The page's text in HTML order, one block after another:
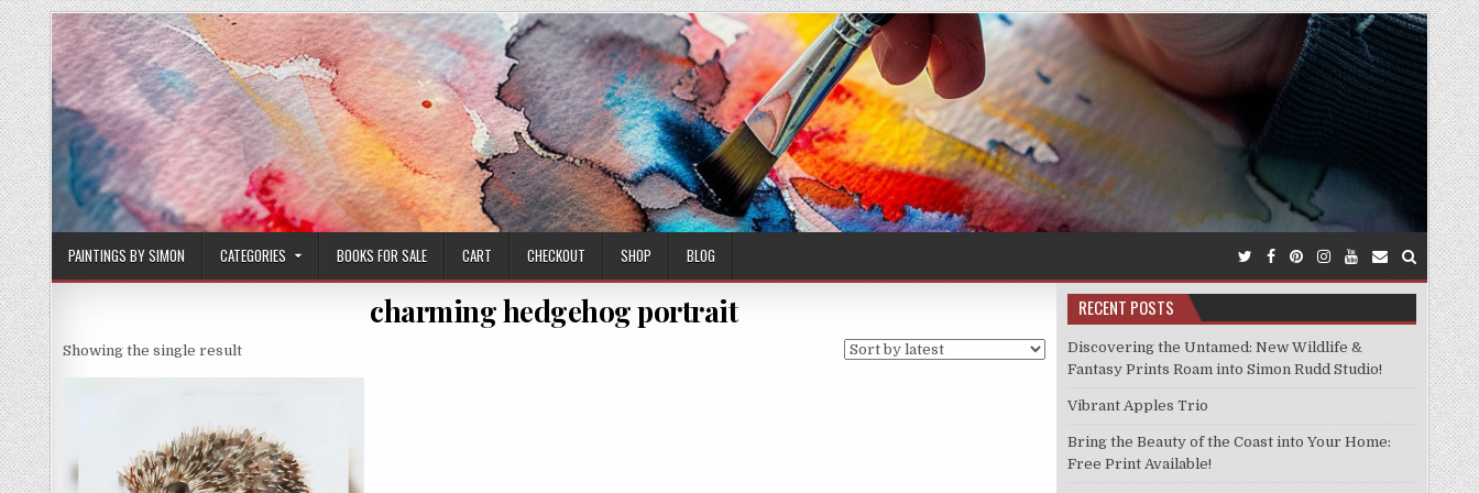
Skip
to
content
PAINTINGS BY SIMON CATEGORIES BOOKS FOR SALE CART CHECKOUT SHOP BLOG
charming hedgehog portrait
Showing the single result
RECENT POSTS
Discovering the Untamed: New Wildlife &
Fantasy Prints Roam into Simon Rudd Studio!
Vibrant Apples Trio
Bring the Beauty of the Coast into Your Home:
Free Print Available!